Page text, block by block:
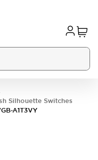
Silhouette Switches
A1T3VY